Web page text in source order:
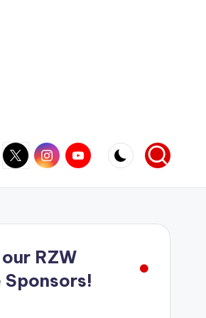
X InstagramYouTube
RZW